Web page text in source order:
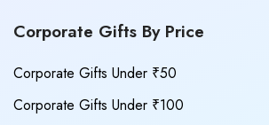
Corporate Gifts By Price
Corporate Gifts Under ₹50
Corporate Gifts Under ₹100